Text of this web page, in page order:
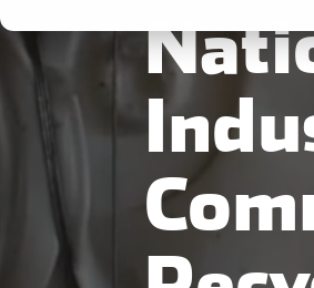
Brokerage Services
Bin & Dumpster Rental Accounts
Pallet Management